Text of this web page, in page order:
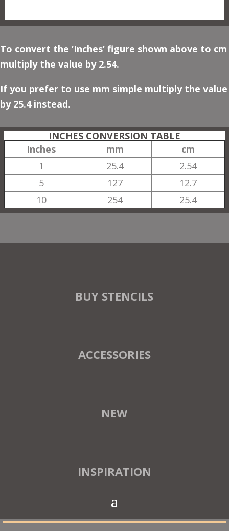
To convert the ‘Inches’ figure shown above to cm
multiply the value by 2.54.
If you prefer to use mm simple multiply the value
by 25.4 instead.
INCHES CONVERSION TABLE
Inches
mm
cm
1
25.4
2.54
5
127
12.7
10
254 25.4
BUY STENCILS
ACCESSORIES
NEW
INSPIRATION